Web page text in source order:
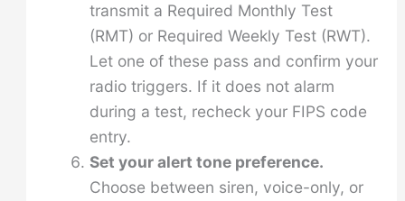
transmit a Required Monthly Test
(RMT) or Required Weekly Test (RWT).
Let one of these pass and confirm your
radio triggers. If it does not alarm
during a test, recheck your FIPS code
entry.
Set your alert tone preference.
Choose between siren, voice-only, or